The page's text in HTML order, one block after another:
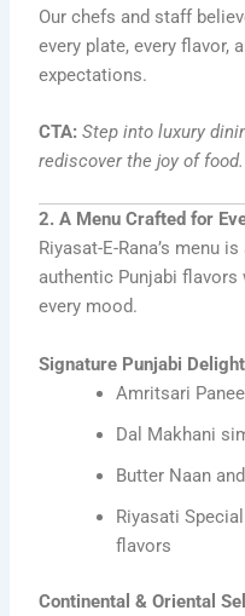
Our chefs and staff
every plate, every flavor,
expectations.
CTA: Step into luxury
rediscover the joy of food.
2. A Menu Crafted for
Riyasat-E-Rana’s menu
authentic Punjabi
every mood.
Signature Punjabi
Amritsari
Dal Makhani
Butter Naan
Riyasati
flavors
Continental & Oriental